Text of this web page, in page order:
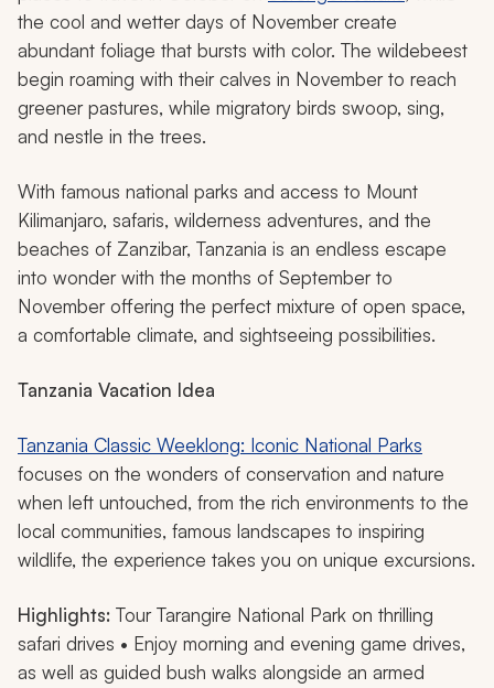
the cool and wetter days of November create
abundant foliage that bursts with color. The wildebeest
begin roaming with their calves in November to reach
greener pastures, while migratory birds swoop, sing,
and nestle in the trees.
With famous national parks and access to Mount
Kilimanjaro, safaris, wilderness adventures, and the
beaches of Zanzibar, Tanzania is an endless escape
into wonder with the months of September to
November offering the perfect mixture of open space,
a comfortable climate, and sightseeing possibilities.
Tanzania Vacation Idea
Tanzania Classic Weeklong: Iconic National Parks
focuses on the wonders of conservation and nature
when left untouched, from the rich environments to the
local communities, famous landscapes to inspiring
wildlife, the experience takes you on unique excursions.
Highlights: Tour Tarangire National Park on thrilling
safari drives • Enjoy morning and evening game drives,
as well as guided bush walks alongside an armed